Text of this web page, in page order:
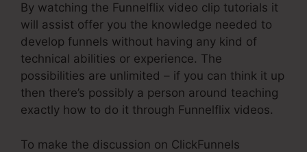
By watching the Funnelflix video clip tutorials it
will assist offer you the knowledge needed to
develop funnels without having any kind of
technical abilities or experience. The
possibilities are unlimited – if you can think it up
then there’s possibly a person around teaching
exactly how to do it through Funnelflix videos.
To make the discussion on ClickFunnels